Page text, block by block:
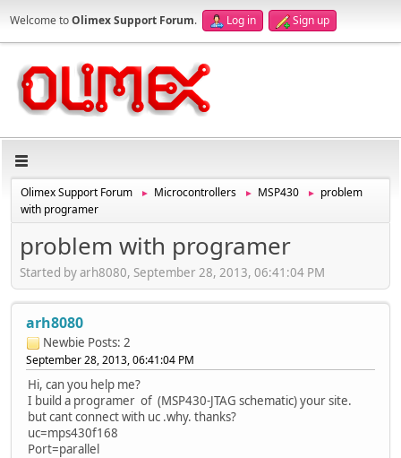
Welcome toOlimex Support Forum. Log in Sign up
Olimex Support Forum ► Microcontrollers ► MSP430 ►
problem
with programer
problem with programer
Started by arh8080, September 28, 2013, 06:41:04 PM
arh8080
Newbie Posts: 2
September 28, 2013, 06:41:04 PM
Hi, can you help me?
I build a programer of (MSP430-JTAG schematic) your site.
but cant connect with uc .why. thanks?
uc=mps430f168
Port=parallel